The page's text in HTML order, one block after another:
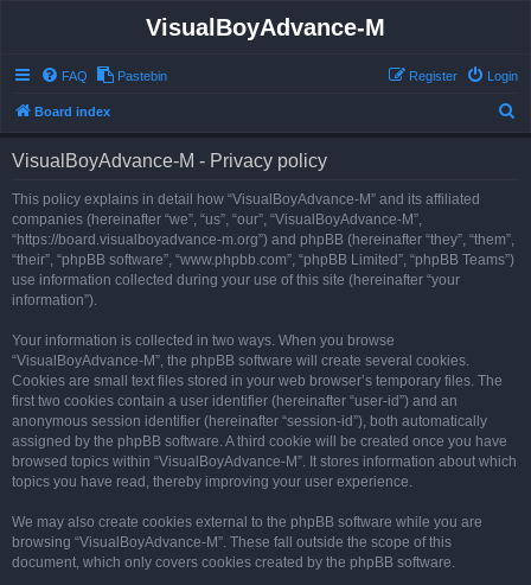
VisualBoyAdvance-M
FAQ Pastebin Login
Register
Board index
VisualBoyAdvance-M - Privacy policy
This policy explains in detail how “VisualBoyAdvance-M” and its affiliated
companies (hereinafter “we”, “us”, “our”, “VisualBoyAdvance-M”,
“https://board.visualboyadvance-m.org”) and phpBB (hereinafter “they”, “them”,
“their”, “phpBB software”, “www.phpbb.com”, “phpBB Limited”, “phpBB Teams”)
use information collected during your use of this site (hereinafter “your
information”).
Your information is collected in two ways. When you browse
“VisualBoyAdvance-M”, the phpBB software will create several cookies.
Cookies are small text files stored in your web browser’s temporary files. The
first two cookies contain a user identifier (hereinafter “user-id”) and an
anonymous session identifier (hereinafter “session-id”), both automatically
assigned by the phpBB software. A third cookie will be created once you have
browsed topics within “VisualBoyAdvance-M”. It stores information about which
topics you have read, thereby improving your user experience.
We may also create cookies external to the phpBB software while you are
browsing “VisualBoyAdvance-M”. These fall outside the scope of this
document, which only covers cookies created by the phpBB software.